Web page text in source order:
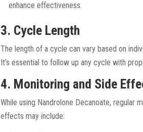
enhance effectiveness.
3. Cycle Length
The length of a cycle can vary based on
It’s essential to follow up any cycle with
4. Monitoring and Side
While using Nandrolone Decanoate,
effects may include: